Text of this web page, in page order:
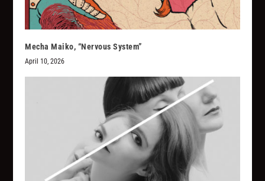
Mecha Maiko, “Nervous System”
April 10, 2026